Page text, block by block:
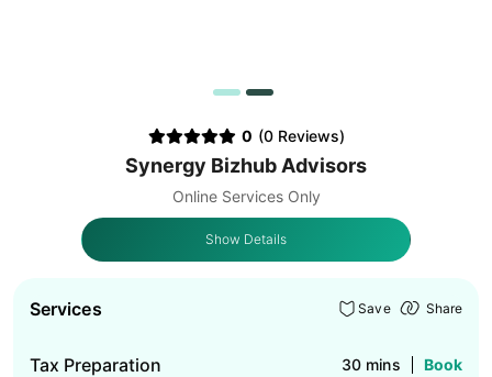
1 2
0 (0 Reviews)
Synergy Bizhub Advisors
Online Services Only
Show Details
Services Save Share
Tax Preparation 30 mins Book